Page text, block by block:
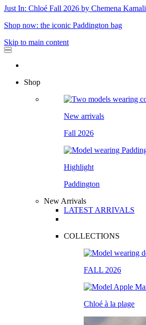
Just In: Chloé Fall 2026 by Chemena Kamali
Shop now: the iconic Paddington bag
Skip to main content
Shop
New arrivals
Fall 2026
Highlight
Paddington
New Arrivals
LATEST ARRIVALS
COLLECTIONS
FALL 2026
Chloé à la plage